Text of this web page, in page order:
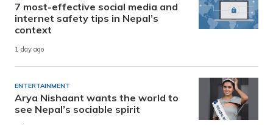
7 most-effective social media and
internet safety tips in Nepal’s
context
1 day ago
ENTERTAINMENT
Arya Nishaant wants the world to
see Nepal’s sociable spirit